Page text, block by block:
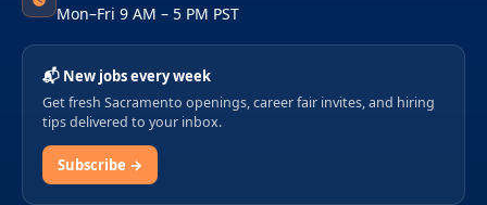
Mon–Fri 9 AM – 5 PM PST
📬 New jobs every week
Get fresh Sacramento openings, career fair invites, and hiring
tips delivered to your inbox.
Subscribe →